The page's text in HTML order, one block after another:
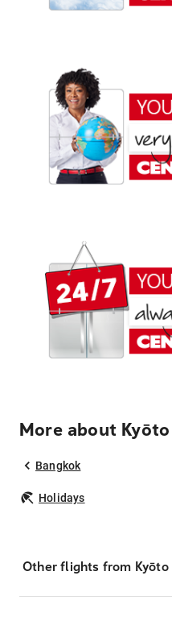
More about
Bangkok
Holidays
Other flights from Kyōto